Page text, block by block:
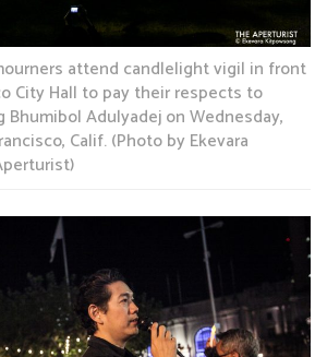
attend candlelight vigil in front
City Hall to pay their respects to
Bhumibol Adulyadej on Wednesday,
Calif. (Photo by Ekevara